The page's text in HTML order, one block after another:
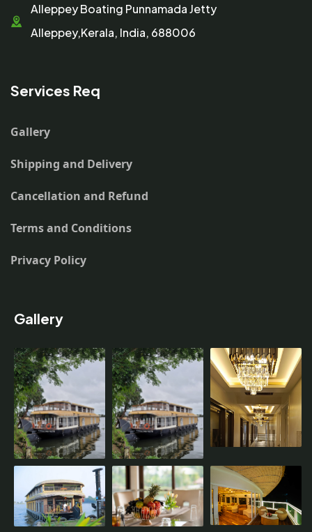
Alleppey Boating Punnamada Jetty
Alleppey,Kerala, India, 688006
Services Req
Gallery
Shipping and Delivery
Cancellation and Refund
Terms and Conditions
Privacy Policy
Gallery